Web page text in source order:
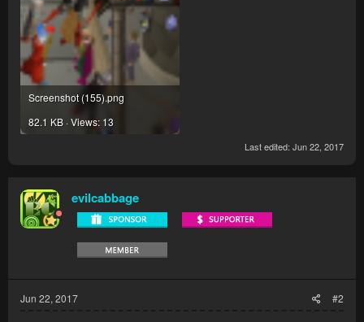
Screenshot (155).png
82.1 KB · Views: 13
Last edited: Jun 22, 2017
evilcabbage
Jun 22, 2017 #2